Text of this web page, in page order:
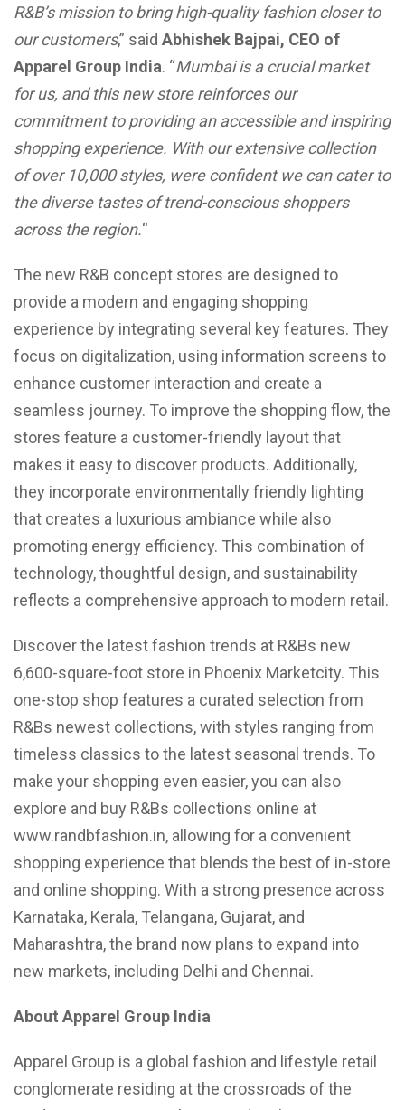
R&B’s mission to bring high-quality fashion closer to
our customers,” said Abhishek Bajpai, CEO of
Apparel Group India. “Mumbai is a crucial market
for us, and this new store reinforces our
commitment to providing an accessible and inspiring
shopping experience. With our extensive collection
of over 10,000 styles, were confident we can cater to
the diverse tastes of trend-conscious shoppers
across the region.“
The new R&B concept stores are designed to
provide a modern and engaging shopping
experience by integrating several key features. They
focus on digitalization, using information screens to
enhance customer interaction and create a
seamless journey. To improve the shopping flow, the
stores feature a customer-friendly layout that
makes it easy to discover products. Additionally,
they incorporate environmentally friendly lighting
that creates a luxurious ambiance while also
promoting energy efficiency. This combination of
technology, thoughtful design, and sustainability
reflects a comprehensive approach to modern retail.
Discover the latest fashion trends at R&Bs new
6,600-square-foot store in Phoenix Marketcity. This
one-stop shop features a curated selection from
R&Bs newest collections, with styles ranging from
timeless classics to the latest seasonal trends. To
make your shopping even easier, you can also
explore and buy R&Bs collections online at
www.randbfashion.in, allowing for a convenient
shopping experience that blends the best of in-store
and online shopping. With a strong presence across
Karnataka, Kerala, Telangana, Gujarat, and
Maharashtra, the brand now plans to expand into
new markets, including Delhi and Chennai.
About Apparel Group India
Apparel Group is a global fashion and lifestyle retail
conglomerate residing at the crossroads of the